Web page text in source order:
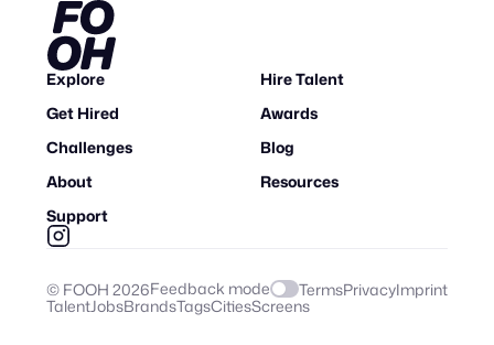
Explore
Hire Talent
Get Hired
Awards
Challenges
Blog
About
Resources
Support
© FOOH 2026Feedback mode TermsPrivacyImprint
TalentJobsBrandsTagsCitiesScreens